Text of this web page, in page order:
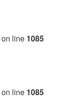
on line 1085
on line 1085